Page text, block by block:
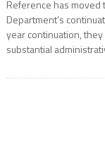
Reference has moved
Department’s
year continuation,
substantial